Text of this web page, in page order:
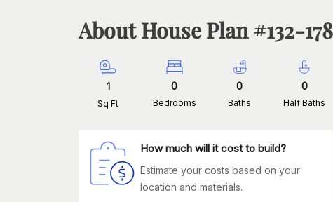
About House Plan #132-
1
Sq Ft
0
Bedrooms
0
Baths
0
Half Baths
How much will it cost to build?
Estimate your costs based on your
location and materials.